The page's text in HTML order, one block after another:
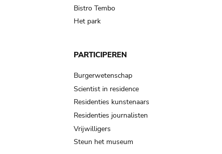
Bistro Tembo
Het park
PARTICIPEREN
Burgerwetenschap
Scientist in residence
Residenties kunstenaars
Residenties journalisten
Vrijwilligers
Steun het museum